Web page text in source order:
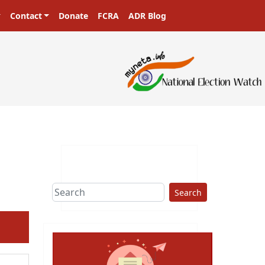
Contact Donate FCRA ADR Blog
Search